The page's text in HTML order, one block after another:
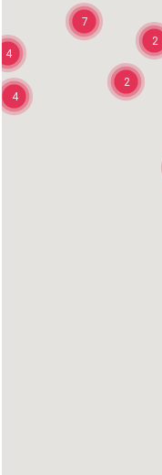
7
2
2
4
4